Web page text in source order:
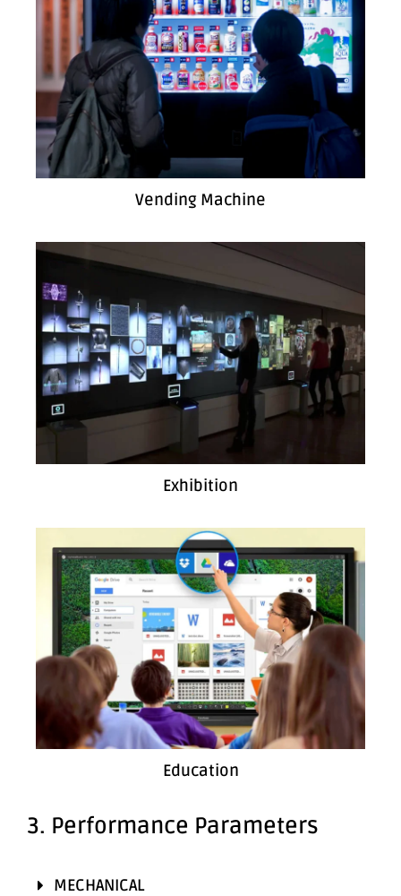
Vending Machine
Exhibition
Education
3. Performance Parameters
MECHANICAL